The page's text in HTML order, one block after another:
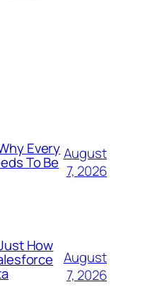
Every
To Be August
7, 2026
How
August
7, 2026